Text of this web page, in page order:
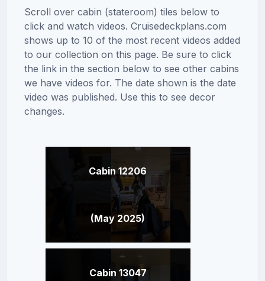
Scroll over cabin (stateroom) tiles below to
click and watch videos. Cruisedeckplans.com
shows up to 10 of the most recent videos added
to our collection on this page. Be sure to click
the link in the section below to see other cabins
we have videos for. The date shown is the date
video was published. Use this to see decor
changes.
Cabin 12206
(May 2025)
Cabin 13047